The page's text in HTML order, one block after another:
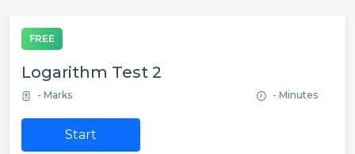
FREE
Logarithm Test 2
- Marks - Minutes
Start